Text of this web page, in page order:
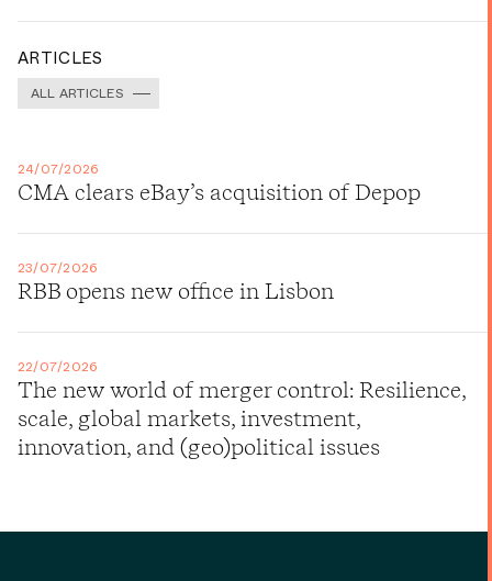
ARTICLES
ALL ARTICLES
24/07/2026
CMA clears eBay’s acquisition of Depop
23/07/2026
RBB opens new office in Lisbon
22/07/2026
The new world of merger control: Resilience,
scale, global markets, investment,
innovation, and (geo)political issues